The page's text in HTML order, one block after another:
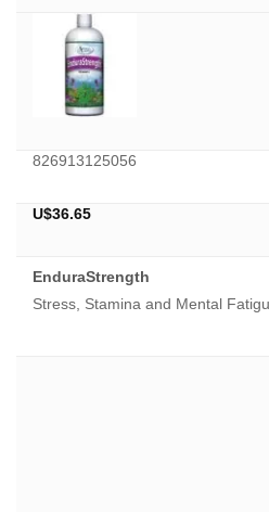
826913125056
U$36.65
EnduraStrength
Stress, Stamina and Mental